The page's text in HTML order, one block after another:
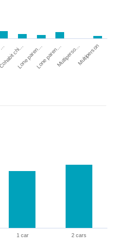
… chi…
Lone paren…Lone paren…Multiperso…Multiperson
1 car 2 cars